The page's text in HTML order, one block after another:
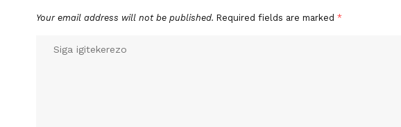
Your email address will not be published. Required fields are marked *